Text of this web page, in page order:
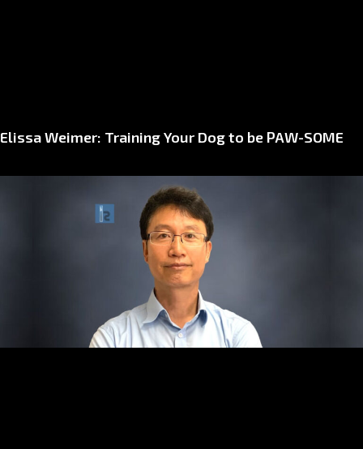
Elissa Weimer: Training Your Dog to be PAW-SOME